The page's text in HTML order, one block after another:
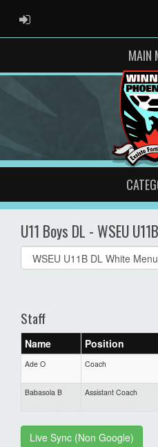
ADMIN LOGIN
MAIN
U11 Boys DL - WSEU
Select
list(select
Staff
Name Position
Ade O Coach
Babasola B
Assistant Coach
Live Sync (Non Google)